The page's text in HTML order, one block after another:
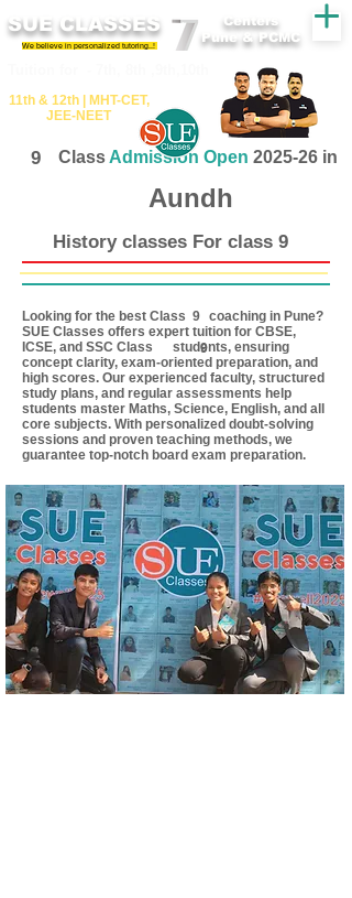
SUE CLASSES
We believe in personalized tutoring..!
11th &​ 12th | ​MHT​-CET​,
JEE​-NEET​
Centers
Pune & PCMC
9 Class Admission Open 2025-26 in
Aundh
History classes For class 9
9
Looking for the best Class coaching in Pune?
SUE Classes offers expert tuition for CBSE,
ICSE, and SSC Class students, ensuring
concept clarity, exam-oriented preparation, and
high scores. Our experienced faculty, structured
study plans, and regular assessments help
students master Maths, Science, English, and all
core subjects. With personalized doubt-solving
sessions and proven teaching methods, we
guarantee top-notch board exam preparation.
9